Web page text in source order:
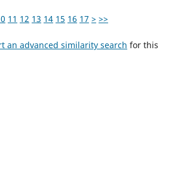
11 12 13 14 15 16 17 > >>
an advanced similarity search for this